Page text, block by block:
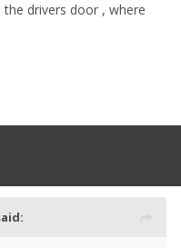
drivers door , where